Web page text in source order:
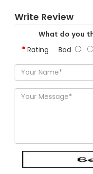
Write Review
What do you
Rating Bad